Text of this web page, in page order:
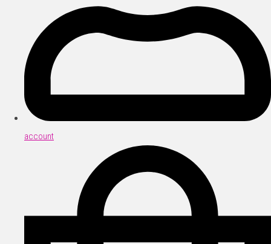
account